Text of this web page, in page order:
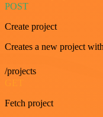
POST
Create project
Creates a new project
/projects
Fetch project